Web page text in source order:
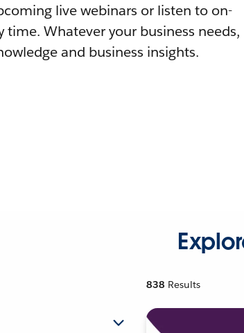
live webinars or listen to on-
time. Whatever your business needs,
and business insights.
838 Results